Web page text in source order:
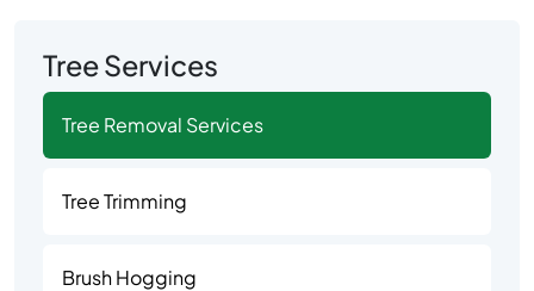
Tree Services
Tree Removal Services
Tree Trimming
Brush Hogging